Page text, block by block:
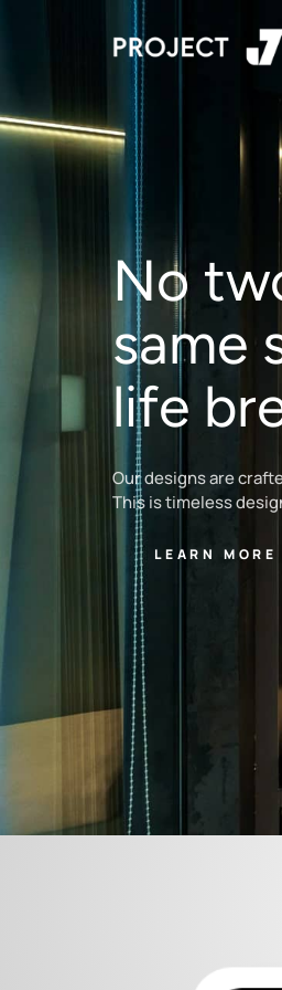
No
same
life
Our designs are
This is timeless
LEARN MORE